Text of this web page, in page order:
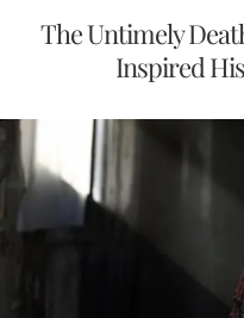
The Untimely
Inspired